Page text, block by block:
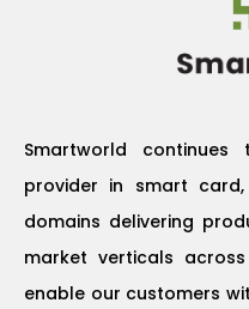
Smartworld
provider in smart
domains delivering
market verticals
enable our customers